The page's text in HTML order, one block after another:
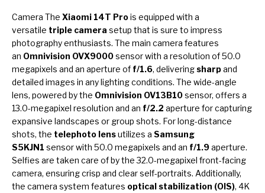
Camera The Xiaomi 14T Prois equipped with a
versatile triple camera setup that is sure to impress
photography enthusiasts. The main camera features
an Omnivision OVX9000sensor with a resolution of 50.0
megapixels and an aperture of f/1.6, deliveringsharpand
detailed images in any lighting conditions. The wide-angle
lens, powered by the Omnivision OV13B10sensor, offers a
13.0-megapixel resolution and an f/2.2 aperture for capturing
expansive landscapes or group shots. For long-distance
shots, the telephoto lensutilizes a Samsung
S5KJN1 sensor with 50.0 megapixels and an f/1.9aperture.
Selfies are taken care of by the 32.0-megapixel front-facing
camera, ensuring crisp and clear self-portraits. Additionally,
the camera system features optical stabilization (OIS), 4K